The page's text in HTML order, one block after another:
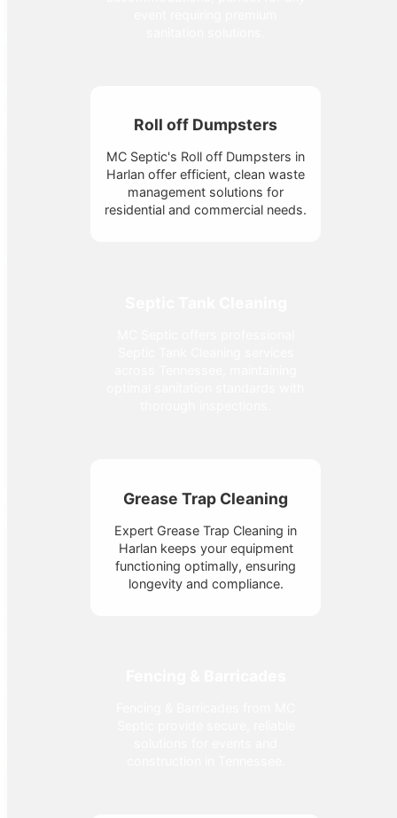
Roll off Dumpsters
MC Septic's Roll off Dumpsters in
Harlan offer efficient, clean waste
management solutions for
residential and commercial needs.
Grease Trap Cleaning
Expert Grease Trap Cleaning in
Harlan keeps your equipment
functioning optimally, ensuring
longevity and compliance.